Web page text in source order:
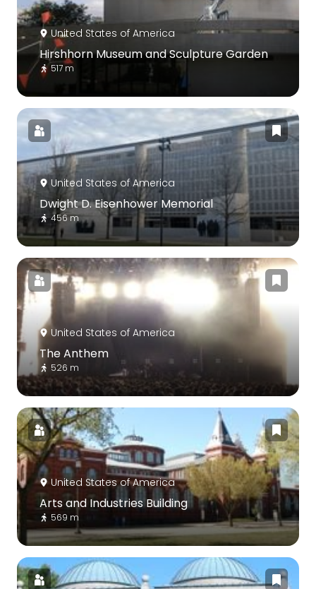
United States of America
Hirshhorn Museum and Sculpture Garden
517 m
United States of America
Dwight D. Eisenhower Memorial
456 m
United States of America
The Anthem
526 m
United States of America
Arts and Industries Building
569 m